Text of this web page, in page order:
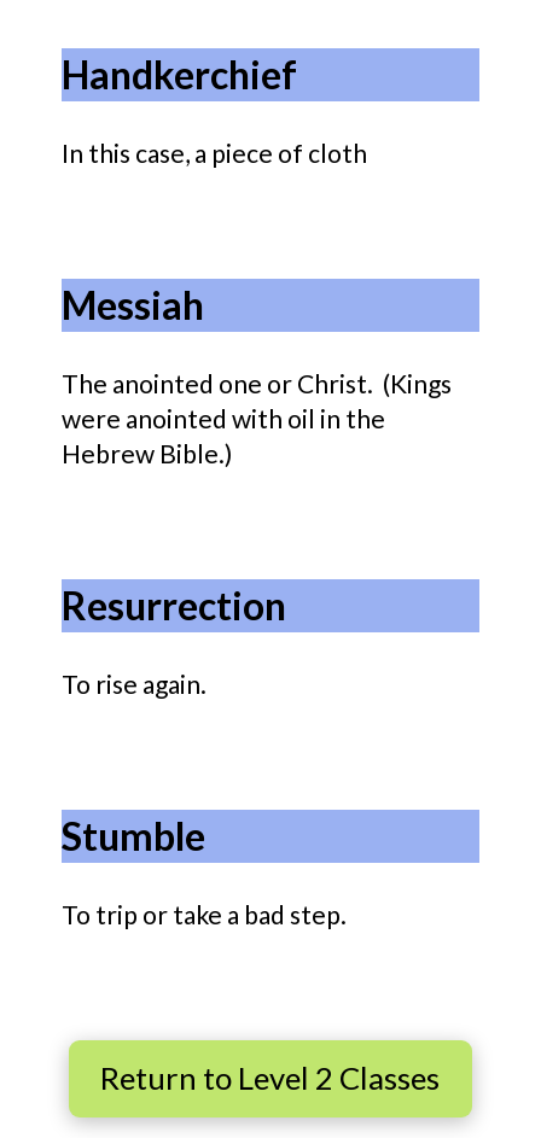
Handkerchief
In this case, a piece of cloth
Messiah
The anointed one or Christ. (Kings
were anointed with oil in the
Hebrew Bible.)
Resurrection
To rise again.
Stumble
To trip or take a bad step.
Return to Level 2 Classes